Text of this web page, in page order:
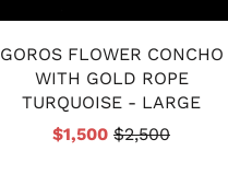
GOROS FLOWER CONCHO
WITH GOLD ROPE
TURQUOISE - LARGE
$1,500 $2,500